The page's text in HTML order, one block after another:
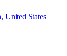
United States